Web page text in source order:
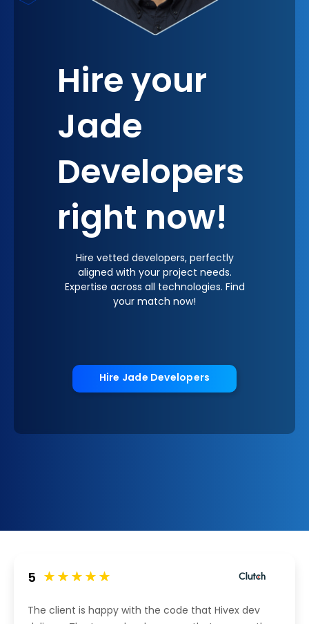
Hire your
Jade
Developers
right now!
Hire vetted developers, perfectly
aligned with your project needs.
Expertise across all technologies. Find
your match now!
Hire Jade Developers
5
The client is happy with the code that Hivex dev